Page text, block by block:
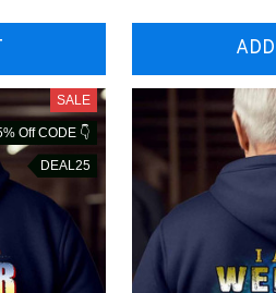
SALE
Off CODE 👇
DEAL25